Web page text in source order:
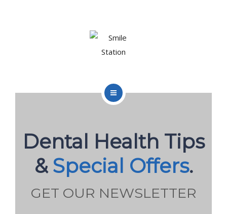
BOOK APPOINTMENT
Dental Health Tips
&Special Offers.
GET OUR NEWSLETTER